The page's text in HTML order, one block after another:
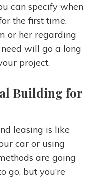
can specify when
the first time.
or her regarding
will go a long
project.
Building for
leasing is like
car or using
are going
go, but you’re